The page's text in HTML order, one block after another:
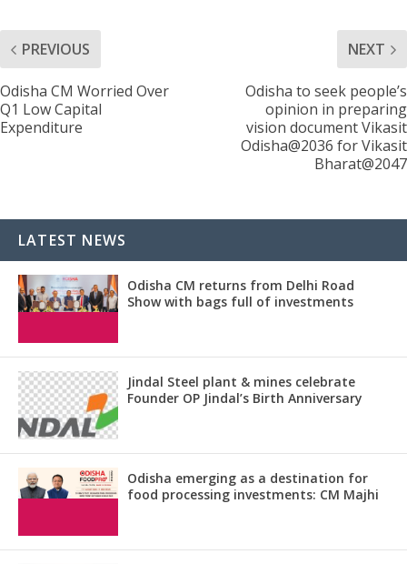
PREVIOUS
Odisha CM Worried Over
Q1 Low Capital
Expenditure
NEXT
Odisha to seek people’s
opinion in preparing
vision document Vikasit
Odisha@2036 for Vikasit
Bharat@2047
LATEST NEWS
Odisha CM returns from Delhi Road
Show with bags full of investments
Jindal Steel plant & mines celebrate
Founder OP Jindal’s Birth Anniversary
Odisha emerging as a destination for
food processing investments: CM Majhi